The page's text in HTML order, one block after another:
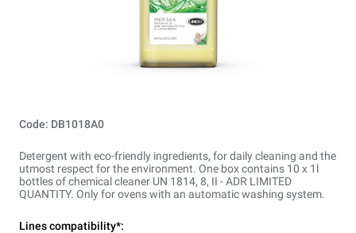
Code: DB1018A0
Detergent with eco-friendly ingredients, for daily cleaning and the
utmost respect for the environment. One box contains 10 x 1l
bottles of chemical cleaner UN 1814, 8, II - ADR LIMITED
QUANTITY. Only for ovens with an automatic washing system.
Lines compatibility*: